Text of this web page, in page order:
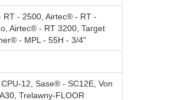
RT - 2500, Airtec® - RT -
Airtec® - RT 3200, Target
- MPL - 55H - 3/4"
12, Sase® - SC12E, Von
Trelawny-FLOOR